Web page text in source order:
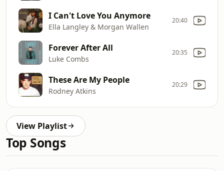
I Can't Love You Anymore
Ella Langley & Morgan Wallen
20:40
Forever After All
Luke Combs
20:35
These Are My People
Rodney Atkins
20:29
View Playlist
Top Songs